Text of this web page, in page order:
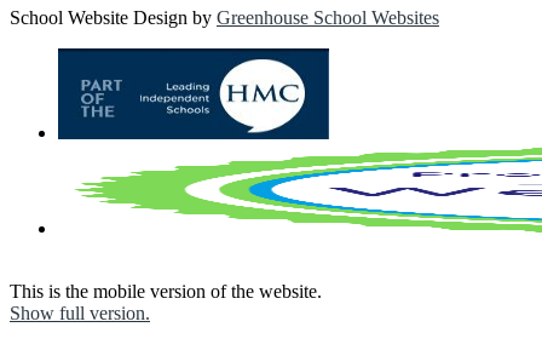
School Website Design by Greenhouse School Websites
This is the mobile version of the website.
Show full version.